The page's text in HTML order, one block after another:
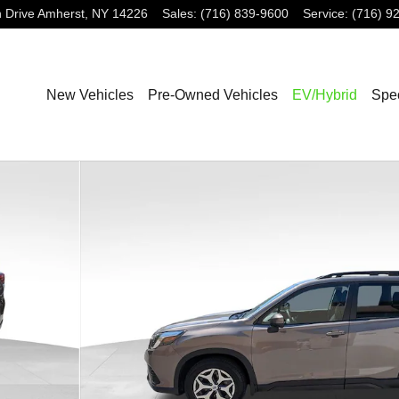
Drive Amherst, NY 14226 Sales: (716) 839-9600 Service: (716)
New Vehicles Pre-Owned Vehicles EV/Hybrid